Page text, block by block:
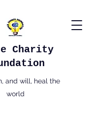
Charity
and will, heal the
world